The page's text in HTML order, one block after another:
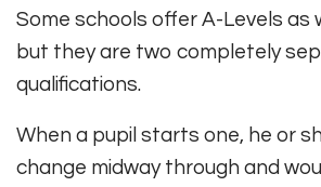
Some schools offer A-Levels as
but they are two completely
qualifications.
When a pupil starts one, he or
change midway through and